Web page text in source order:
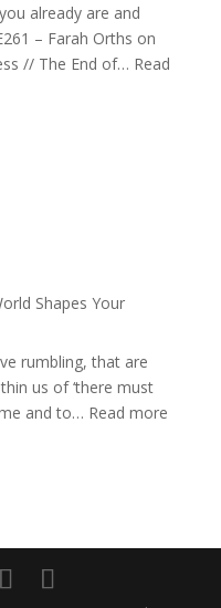
already are and
– Farah Orths on
// The End of… Read
Shapes Your
rumbling, that are
us of ‘there must
and to… Read more: